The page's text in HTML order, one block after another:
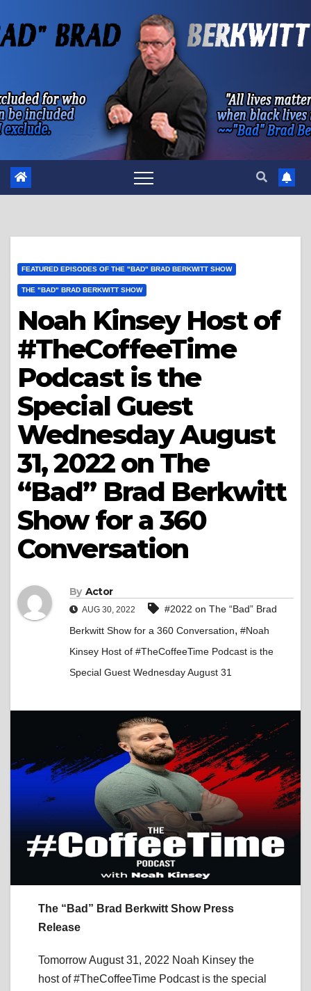
to
FEATURED EPISODES OF THE "BAD" BRAD BERKWITT SHOW
THE "BAD" BRAD BERKWITT SHOW
Noah Kinsey Host of
#TheCoffeeTime
Podcast is the
Special Guest
Wednesday August
31, 2022 on The
“Bad” Brad Berkwitt
Show for a 360
Conversation
By Actor
AUG 30, 2022
#2022 on The “Bad” Brad
Berkwitt Show for a 360 Conversation, #Noah
Kinsey Host of #TheCoffeeTime Podcast is the
Special Guest Wednesday August 31
The “Bad” Brad Berkwitt Show Press
Release
Tomorrow August 31, 2022 Noah Kinsey the
host of #TheCoffeeTime Podcast is the special